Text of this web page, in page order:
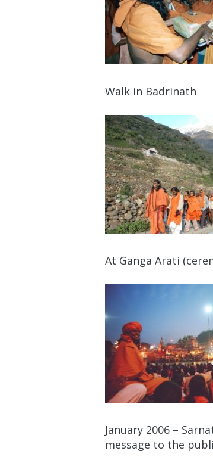
Walk in Badrinath
At Ganga Arati
January 2006 –
message to the